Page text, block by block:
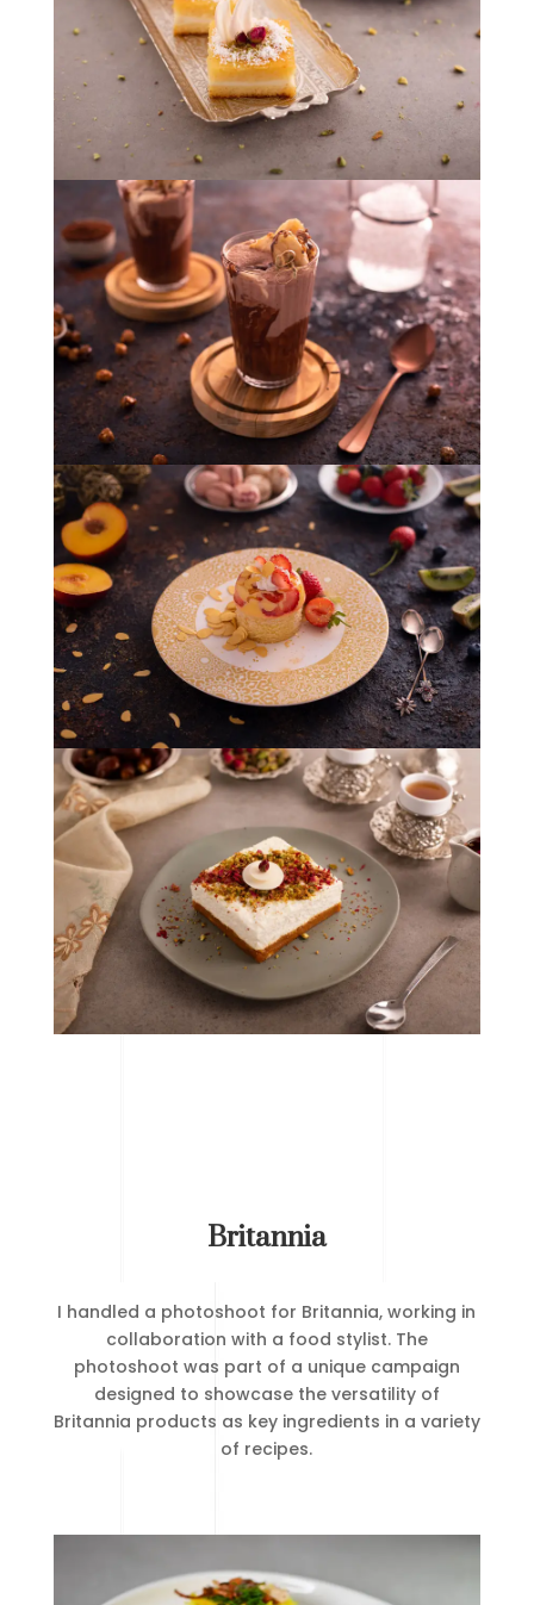
Britannia
I handled a photoshoot for Britannia, working in
collaboration with a food stylist. The
photoshoot was part of a unique campaign
designed to showcase the versatility of
Britannia products as key ingredients in a variety
of recipes.